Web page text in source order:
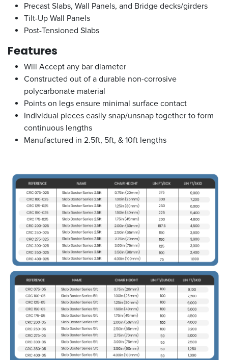
Precast Slabs, Wall Panels, and Bridge decks/girders
Tilt-Up Wall Panels
Post-Tensioned Slabs
Features
Will Accept any bar diameter
Constructed out of a durable non-corrosive
polycarbonate material
Points on legs ensure minimal surface contact
Individual pieces easily snap/unsnap together to form
continuous lengths
Manufactured in 2.5ft, 5ft, & 10ft lengths